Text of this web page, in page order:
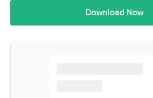
Download Now